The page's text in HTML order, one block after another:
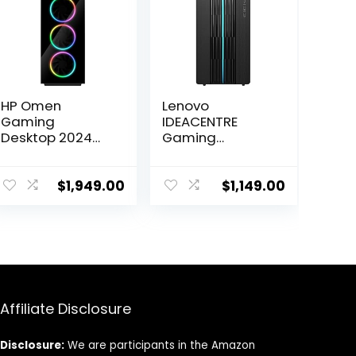
HP Omen
Gaming
Desktop 2024
NVIDIA GeForce
Home Wi-Fi
$1,949.00
Lenovo
IDEACENTRE
Gaming
i5-12400, NVIDIA
SSD+1TB HDD,
Black
$1,149.00
Affiliate Disclosure
Disclosure: We are participants in the Amazon